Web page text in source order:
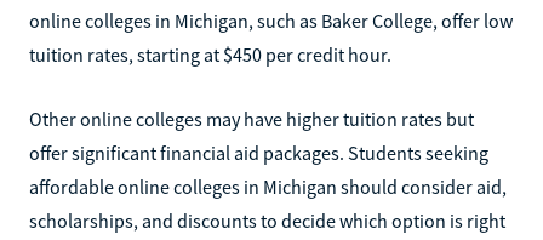
online colleges in Michigan, such as Baker College, offer low
tuition rates, starting at $450 per credit hour.
Other online colleges may have higher tuition rates but
offer significant financial aid packages. Students seeking
affordable online colleges in Michigan should consider aid,
scholarships, and discounts to decide which option is right